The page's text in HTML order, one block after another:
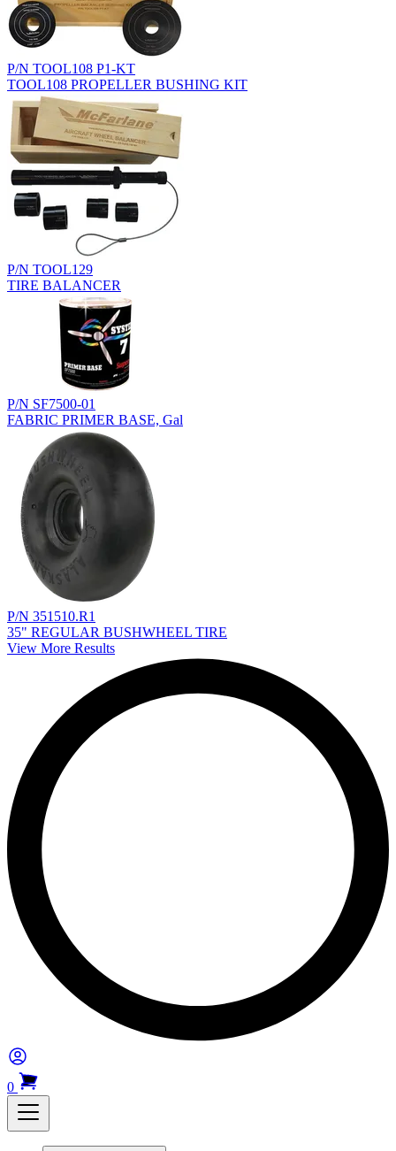
P/N TOOL108 P1-KT
TOOL108 PROPELLER BUSHING KIT
P/N TOOL129
TIRE BALANCER
P/N SF7500-01
FABRIC PRIMER BASE, Gal
P/N 351510.R1
35" REGULAR BUSHWHEEL TIRE
View More Results
0